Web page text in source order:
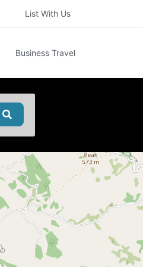
List With Us
Business Travel
Search